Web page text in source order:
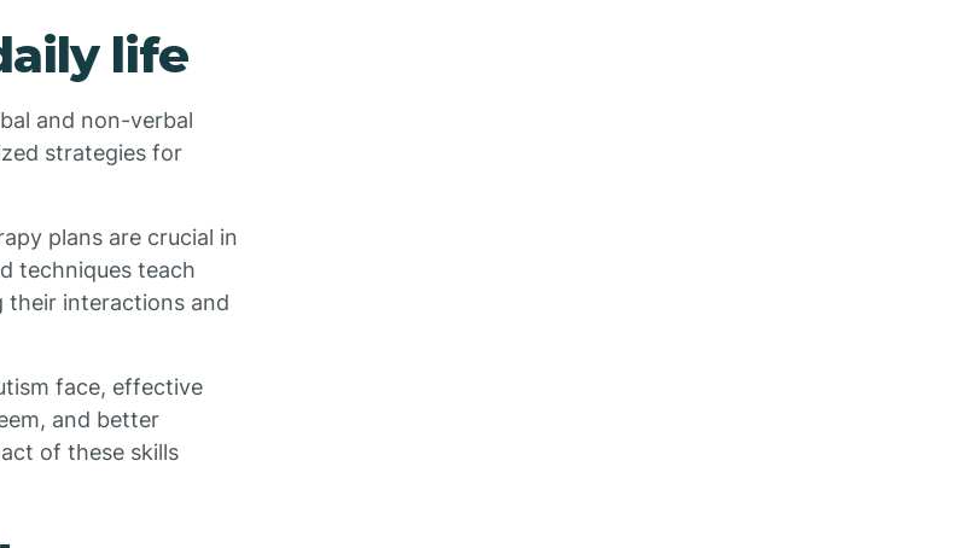
life
and non-verbal
strategies for
plans are crucial in
techniques teach
their interactions and
face, effective
and better
of these skills